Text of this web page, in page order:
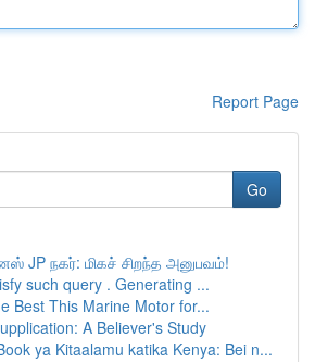
Report Page
Go
JP நகர்: மிகச் சிறந்த அனுபவம்!
such query . Generating ...
Best This Marine Motor for...
A Believer's Study
ya Kitaalamu katika Kenya: Bei n...